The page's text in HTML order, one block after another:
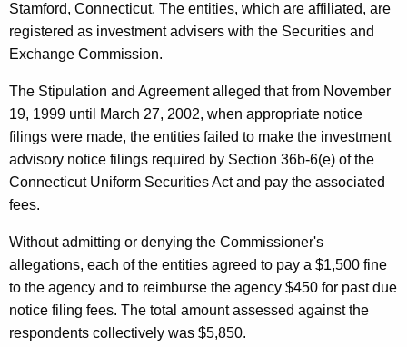
Stamford, Connecticut. The entities, which are affiliated, are
registered as investment advisers with the Securities and
Exchange Commission.
The Stipulation and Agreement alleged that from November
19, 1999 until March 27, 2002, when appropriate notice
filings were made, the entities failed to make the investment
advisory notice filings required by Section 36b-6(e) of the
Connecticut Uniform Securities Act and pay the associated
fees.
Without admitting or denying the Commissioner's
allegations, each of the entities agreed to pay a $1,500 fine
to the agency and to reimburse the agency $450 for past due
notice filing fees. The total amount assessed against the
respondents collectively was $5,850.